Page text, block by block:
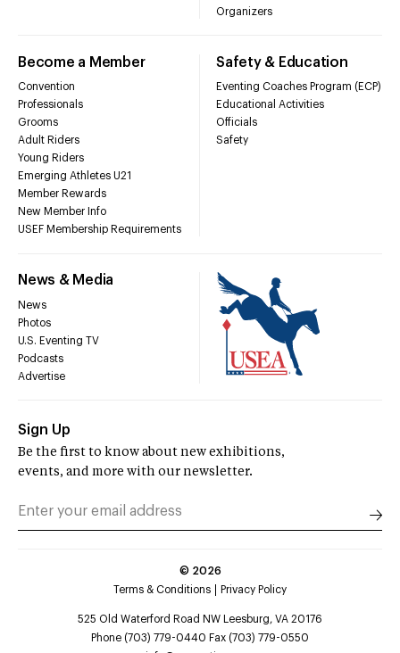
Organizers
Become a Member
Convention
Professionals
Grooms
Adult Riders
Young Riders
Emerging Athletes U21
Member Rewards
New Member Info
USEF Membership Requirements
Safety & Education
Eventing Coaches Program (ECP)
Educational Activities
Officials
Safety
News & Media
News
Photos
U.S. Eventing TV
Podcasts
Advertise
Sign Up
Be the first to know about new exhibitions,
events, and more with our newsletter.
© 2026
Terms & Conditions
Privacy Policy
525 Old Waterford Road NW Leesburg, VA 20176
Phone (703) 779-0440 Fax (703) 779-0550